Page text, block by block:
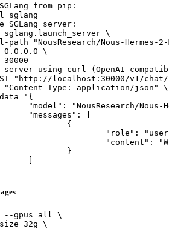
from pip:
sglang
server:
sglang.launch_server \
path "NousResearch/Nous-Hermes-
0.0.0.0 \
30000
using curl (OpenAI-
"http://localhost:30000/v1/
--gpus all \
32g \